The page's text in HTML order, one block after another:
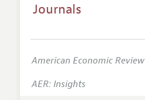
Journals
American Economic Review
AER: Insights